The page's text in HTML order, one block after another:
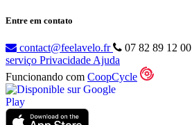
Entre em contato
contact@feelavelo.fr 07 82 89 12 00
serviço Privacidade Ajuda
Funcionando com CoopCycle